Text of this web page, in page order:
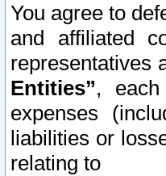
You agree to
and affiliated
representatives
Entities”,
expenses
liabilities or
relating to